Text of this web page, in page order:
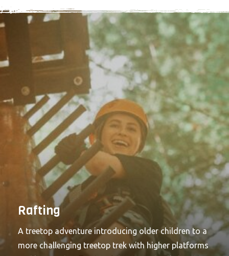
Rafting
A treetop adventure introducing older children to a
more challenging treetop trek with higher platforms